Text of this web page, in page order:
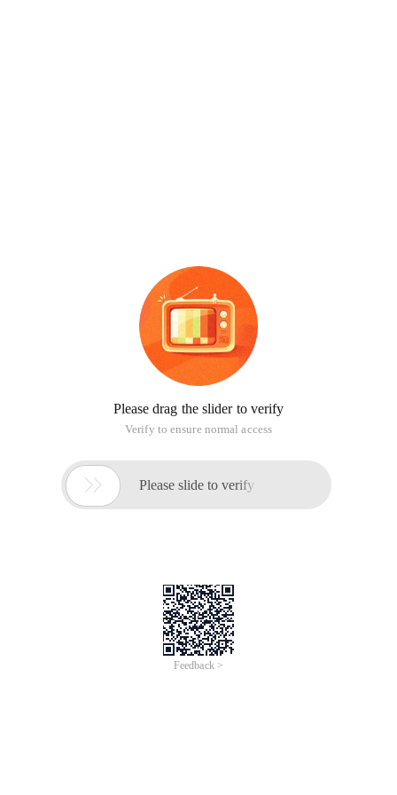
Please drag the slider to verify
Verify to ensure normal access
 Please slide to verify
Feedback >